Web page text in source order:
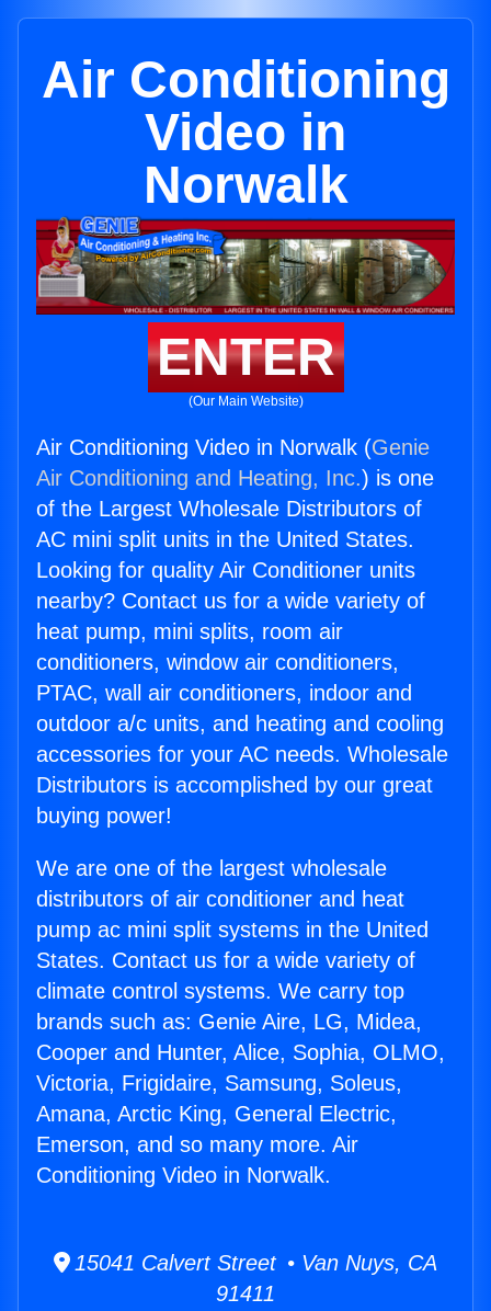
Air Conditioning
Video in
Norwalk
ENTER
(Our Main Website)
Air Conditioning Video in Norwalk (Genie
Air Conditioning and Heating, Inc.) is one
of the Largest Wholesale Distributors of
AC mini split units in the United States.
Looking for quality Air Conditioner units
nearby? Contact us for a wide variety of
heat pump, mini splits, room air
conditioners, window air conditioners,
PTAC, wall air conditioners, indoor and
outdoor a/c units, and heating and cooling
accessories for your AC needs. Wholesale
Distributors is accomplished by our great
buying power!
We are one of the largest wholesale
distributors of air conditioner and heat
pump ac mini split systems in the United
States. Contact us for a wide variety of
climate control systems. We carry top
brands such as: Genie Aire, LG, Midea,
Cooper and Hunter, Alice, Sophia, OLMO,
Victoria, Frigidaire, Samsung, Soleus,
Amana, Arctic King, General Electric,
Emerson, and so many more. Air
Conditioning Video in Norwalk.
15041 Calvert Street • Van Nuys, CA
91411